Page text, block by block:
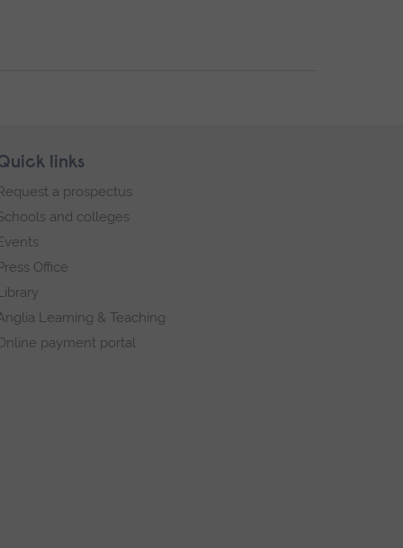
links
a prospectus
and colleges
Office
Learning & Teaching
payment portal